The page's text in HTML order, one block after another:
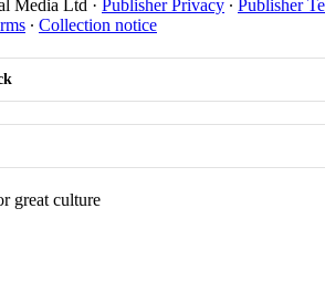
Media Ltd · Publisher Privacy ∙ Publisher
∙ Collection notice
great culture